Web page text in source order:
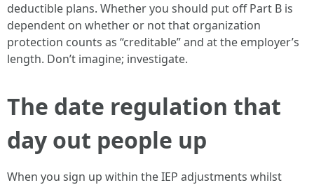
deductible plans. Whether you should put off Part B is
dependent on whether or not that organization
protection counts as “creditable” and at the employer’s
length. Don’t imagine; investigate.
The date regulation that
day out people up
When you sign up within the IEP adjustments whilst